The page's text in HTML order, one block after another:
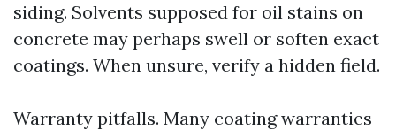
siding. Solvents supposed for oil stains on
concrete may perhaps swell or soften exact
coatings. When unsure, verify a hidden field.
Warranty pitfalls. Many coating warranties